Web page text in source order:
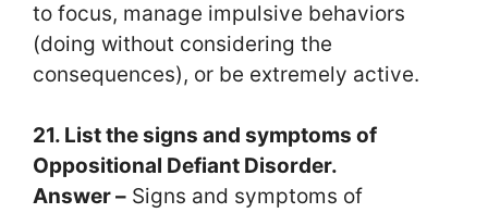
to focus, manage impulsive behaviors
(doing without considering the
consequences), or be extremely active.
21. List the signs and symptoms of
Oppositional Defiant Disorder.
Answer – Signs and symptoms of